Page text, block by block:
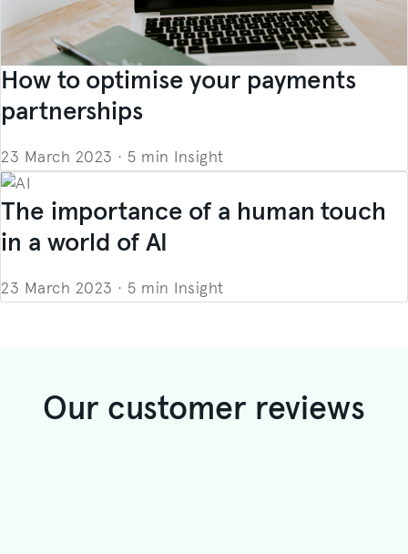
How to optimise your payments
partnerships
23 March 2023 · 5 min Insight
The importance of a human touch
in a world of AI
23 March 2023 · 5 min Insight
Our customer reviews